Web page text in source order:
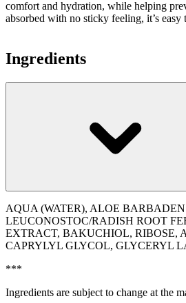
comfort and hydration, while helping
absorbed with no sticky feeling, it’s
Ingredients
AQUA (WATER), ALOE
LEUCONOSTOC/RADISH ROOT
EXTRACT, BAKUCHIOL, RIBOSE,
CAPRYLYL GLYCOL, GLYCERYL
***
Ingredients are subject to change at the